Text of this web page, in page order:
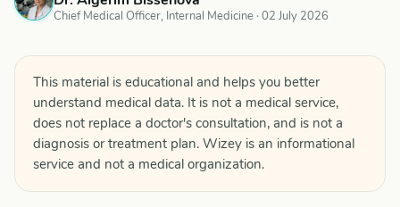
Chief Medical Officer, Internal Medicine · 02 July 2026
This material is educational and helps you better
understand medical data. It is not a medical service,
does not replace a doctor's consultation, and is not a
diagnosis or treatment plan. Wizey is an informational
service and not a medical organization.